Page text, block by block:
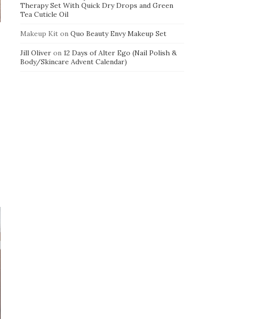
Therapy Set With Quick Dry Drops and Green
Tea Cuticle Oil
Makeup Kiton Quo Beauty Envy Makeup Set
Jill Oliveron 12 Days of Alter Ego (Nail Polish &
Body/Skincare Advent Calendar)